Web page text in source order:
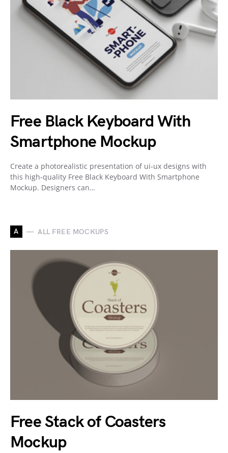
Free Black Keyboard With
Smartphone Mockup
Create a photorealistic presentation of ui-ux designs with
this high-quality Free Black Keyboard With Smartphone
Mockup. Designers can…
A ALL FREE MOCKUPS
Free Stack of Coasters
Mockup